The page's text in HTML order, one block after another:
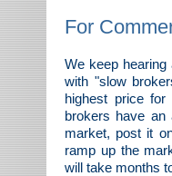
For
We keep
with "slow
highest price
brokers have an
market, post it
ramp up the
will take months